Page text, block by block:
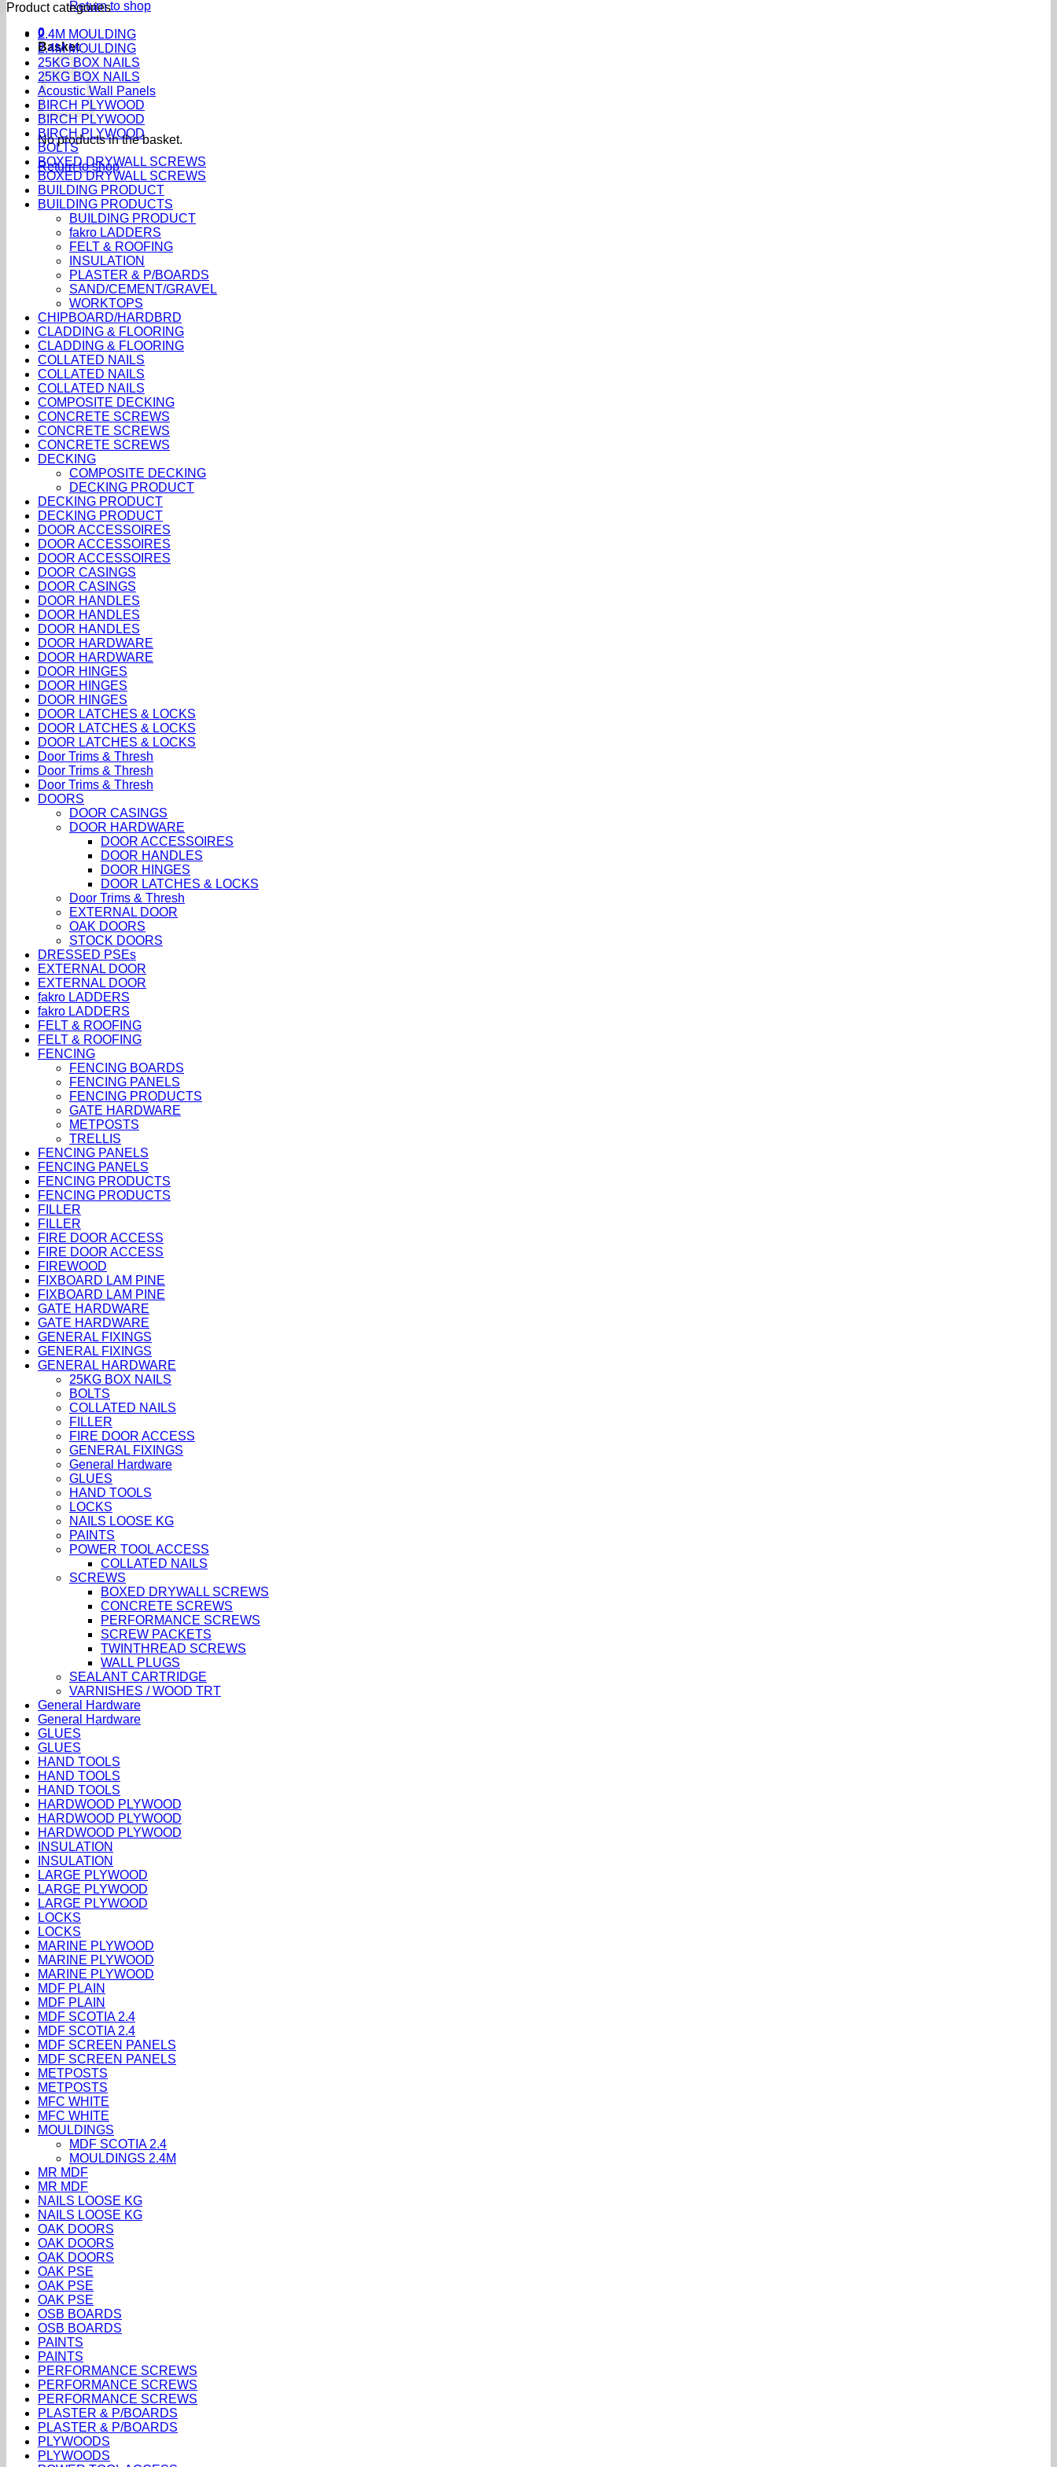
Return to shop
0
Basket
No products in the basket.
Return to shop
Product categories
2.4M MOULDING
2.4M MOULDING
25KG BOX NAILS
25KG BOX NAILS
Acoustic Wall Panels
BIRCH PLYWOOD
BIRCH PLYWOOD
BIRCH PLYWOOD
BOLTS
BOXED DRYWALL SCREWS
BOXED DRYWALL SCREWS
BUILDING PRODUCT
BUILDING PRODUCTS
BUILDING PRODUCT
fakro LADDERS
FELT & ROOFING
INSULATION
PLASTER & P/BOARDS
SAND/CEMENT/GRAVEL
WORKTOPS
CHIPBOARD/HARDBRD
CLADDING & FLOORING
CLADDING & FLOORING
COLLATED NAILS
COLLATED NAILS
COLLATED NAILS
COMPOSITE DECKING
CONCRETE SCREWS
CONCRETE SCREWS
CONCRETE SCREWS
DECKING
COMPOSITE DECKING
DECKING PRODUCT
DECKING PRODUCT
DECKING PRODUCT
DOOR ACCESSOIRES
DOOR ACCESSOIRES
DOOR ACCESSOIRES
DOOR CASINGS
DOOR CASINGS
DOOR HANDLES
DOOR HANDLES
DOOR HANDLES
DOOR HARDWARE
DOOR HARDWARE
DOOR HINGES
DOOR HINGES
DOOR HINGES
DOOR LATCHES & LOCKS
DOOR LATCHES & LOCKS
DOOR LATCHES & LOCKS
Door Trims & Thresh
Door Trims & Thresh
Door Trims & Thresh
DOORS
DOOR CASINGS
DOOR HARDWARE
DOOR ACCESSOIRES
DOOR HANDLES
DOOR HINGES
DOOR LATCHES & LOCKS
Door Trims & Thresh
EXTERNAL DOOR
OAK DOORS
STOCK DOORS
DRESSED PSEs
EXTERNAL DOOR
EXTERNAL DOOR
fakro LADDERS
fakro LADDERS
FELT & ROOFING
FELT & ROOFING
FENCING
FENCING BOARDS
FENCING PANELS
FENCING PRODUCTS
GATE HARDWARE
METPOSTS
TRELLIS
FENCING PANELS
FENCING PANELS
FENCING PRODUCTS
FENCING PRODUCTS
FILLER
FILLER
FIRE DOOR ACCESS
FIRE DOOR ACCESS
FIREWOOD
FIXBOARD LAM PINE
FIXBOARD LAM PINE
GATE HARDWARE
GATE HARDWARE
GENERAL FIXINGS
GENERAL FIXINGS
GENERAL HARDWARE
25KG BOX NAILS
BOLTS
COLLATED NAILS
FILLER
FIRE DOOR ACCESS
GENERAL FIXINGS
General Hardware
GLUES
HAND TOOLS
LOCKS
NAILS LOOSE KG
PAINTS
POWER TOOL ACCESS
COLLATED NAILS
SCREWS
BOXED DRYWALL SCREWS
CONCRETE SCREWS
PERFORMANCE SCREWS
SCREW PACKETS
TWINTHREAD SCREWS
WALL PLUGS
SEALANT CARTRIDGE
VARNISHES / WOOD TRT
General Hardware
General Hardware
GLUES
GLUES
HAND TOOLS
HAND TOOLS
HAND TOOLS
HARDWOOD PLYWOOD
HARDWOOD PLYWOOD
HARDWOOD PLYWOOD
INSULATION
INSULATION
LARGE PLYWOOD
LARGE PLYWOOD
LARGE PLYWOOD
LOCKS
LOCKS
MARINE PLYWOOD
MARINE PLYWOOD
MARINE PLYWOOD
MDF PLAIN
MDF PLAIN
MDF SCOTIA 2.4
MDF SCOTIA 2.4
MDF SCREEN PANELS
MDF SCREEN PANELS
METPOSTS
METPOSTS
MFC WHITE
MFC WHITE
MOULDINGS
MDF SCOTIA 2.4
MOULDINGS 2.4M
MR MDF
MR MDF
NAILS LOOSE KG
NAILS LOOSE KG
OAK DOORS
OAK DOORS
OAK DOORS
OAK PSE
OAK PSE
OAK PSE
OSB BOARDS
OSB BOARDS
PAINTS
PAINTS
PERFORMANCE SCREWS
PERFORMANCE SCREWS
PERFORMANCE SCREWS
PLASTER & P/BOARDS
PLASTER & P/BOARDS
PLYWOODS
PLYWOODS